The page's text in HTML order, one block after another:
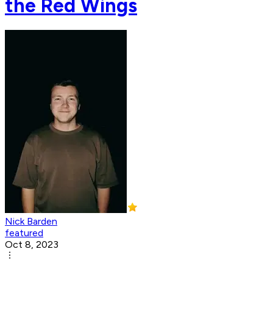
the Red Wings
Nick Barden
featured
Oct 8, 2023